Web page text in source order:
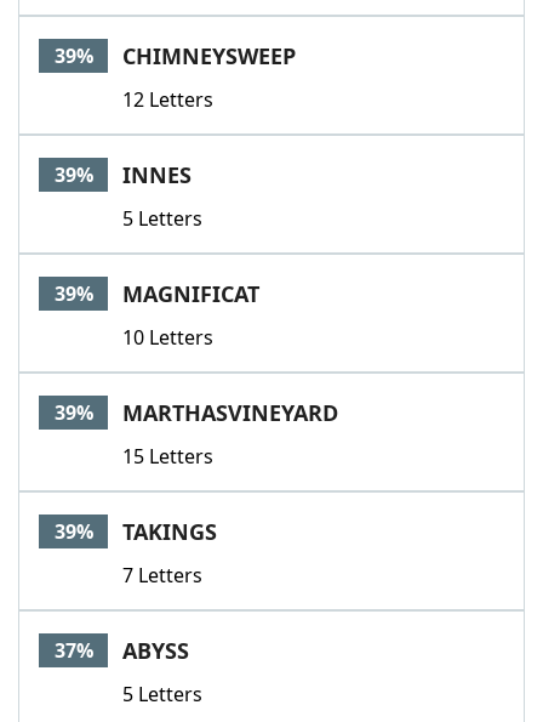
39% CHIMNEYSWEEP
12 Letters
39% INNES
5 Letters
39% MAGNIFICAT
10 Letters
39% MARTHASVINEYARD
15 Letters
39% TAKINGS
7 Letters
37% ABYSS
5 Letters